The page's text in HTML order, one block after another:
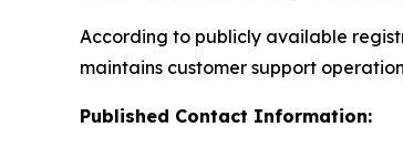
According to publicly available
maintains customer support
Published Contact Information: